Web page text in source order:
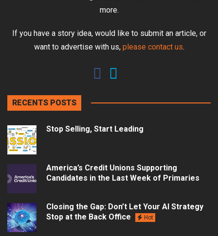
more.
If you have a story idea, would like to submit an article, or
want to advertise with us, please contact us.
RECENTS POSTS
Stop Selling, Start Leading
America’s Credit Unions Supporting
Candidates in the Last Week of Primaries
Closing the Gap: Don’t Let Your AI Strategy
Stop at the Back Office
Hot